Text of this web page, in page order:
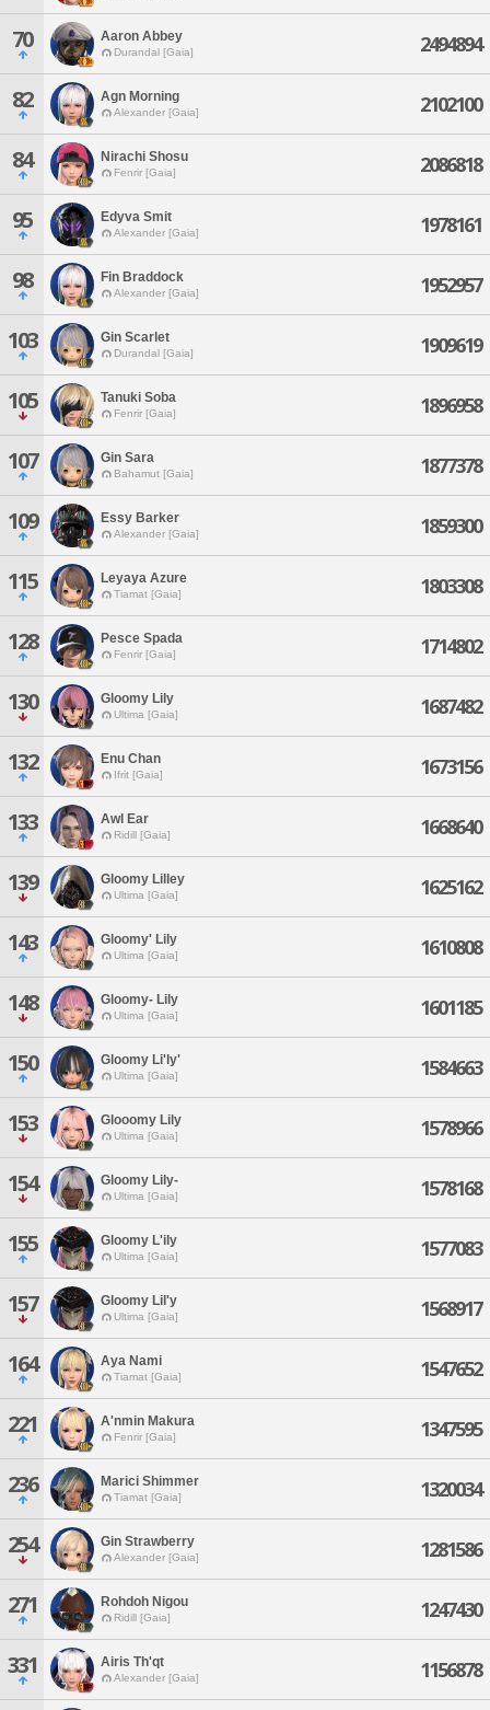
70 Aaron Abbey
Durandal [Gaia] 2494894
82 Agn Morning
Alexander [Gaia] 2102100
84 Nirachi Shosu
Fenrir [Gaia] 2086818
95 Edyva Smit
Alexander [Gaia] 1978161
98 Fin Braddock
Alexander [Gaia] 1952957
103 Gin Scarlet
Durandal [Gaia] 1909619
105 Tanuki Soba
Fenrir [Gaia] 1896958
107 Gin Sara
Bahamut [Gaia] 1877378
109 Essy Barker
Alexander [Gaia] 1859300
115 Leyaya Azure
Tiamat [Gaia] 1803308
128 Pesce Spada
Fenrir [Gaia] 1714802
130 Gloomy Lily
Ultima [Gaia] 1687482
132 Enu Chan
Ifrit [Gaia] 1673156
133 Awl Ear
Ridill [Gaia] 1668640
139 Gloomy Lilley
Ultima [Gaia] 1625162
143 Gloomy' Lily
Ultima [Gaia] 1610808
148 Gloomy- Lily
Ultima [Gaia] 1601185
150 Gloomy Li'ly'
Ultima [Gaia] 1584663
153 Glooomy Lily
Ultima [Gaia] 1578966
154 Gloomy Lily-
Ultima [Gaia] 1578168
155 Gloomy L'ily
Ultima [Gaia] 1577083
157 Gloomy Lil'y
Ultima [Gaia] 1568917
164 Aya Nami
Tiamat [Gaia] 1547652
221 A'nmin Makura
Fenrir [Gaia] 1347595
236 Marici Shimmer
Tiamat [Gaia] 1320034
254 Gin Strawberry
Alexander [Gaia] 1281586
271 Rohdoh Nigou
Ridill [Gaia] 1247430
331 Airis Th'qt
Alexander [Gaia] 1156878